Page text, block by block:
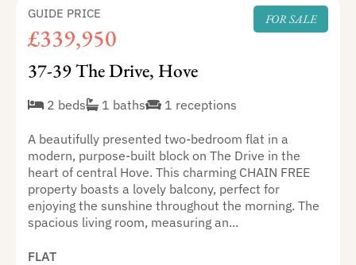
FOR SALE
GUIDE PRICE
£339,950
37-39 The Drive, Hove
2 beds 1 baths 1 receptions
A beautifully presented two-bedroom flat in a
modern, purpose-built block on The Drive in the
heart of central Hove. This charming CHAIN FREE
property boasts a lovely balcony, perfect for
enjoying the sunshine throughout the morning. The
spacious living room, measuring an...
FLAT